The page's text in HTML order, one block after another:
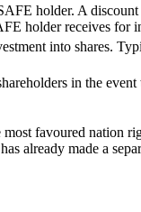
holder. A
holder receives for
into shares.
in the
favoured nation
already made a